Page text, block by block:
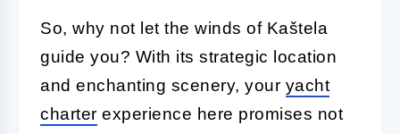
So, why not let the winds of Kaštela
guide you? With its strategic location
and enchanting scenery, your yacht
charter experience here promises not